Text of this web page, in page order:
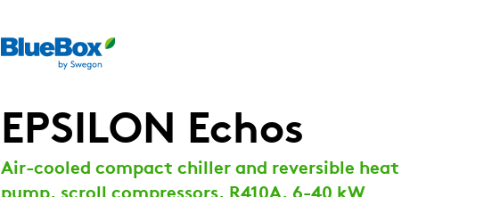
EPSILON Echos
Air-cooled compact chiller and reversible heat